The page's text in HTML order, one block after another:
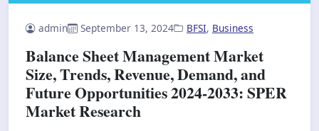
admin September 13, 2024 BFSI, Business
Balance Sheet Management Market
Size, Trends, Revenue, Demand, and
Future Opportunities 2024-2033: SPER
Market Research